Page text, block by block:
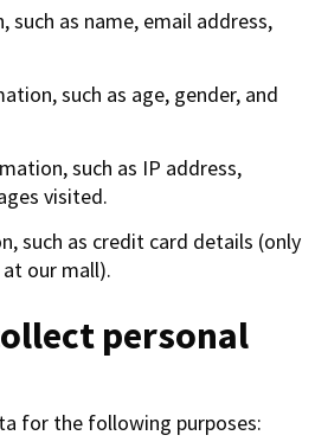
as name, email address,
such as age, gender, and
such as IP address,
visited.
such as credit card details (only
our mall).
personal
for the following purposes: